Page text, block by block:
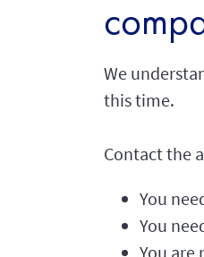
We
this time.
Contact the
You
You
You are